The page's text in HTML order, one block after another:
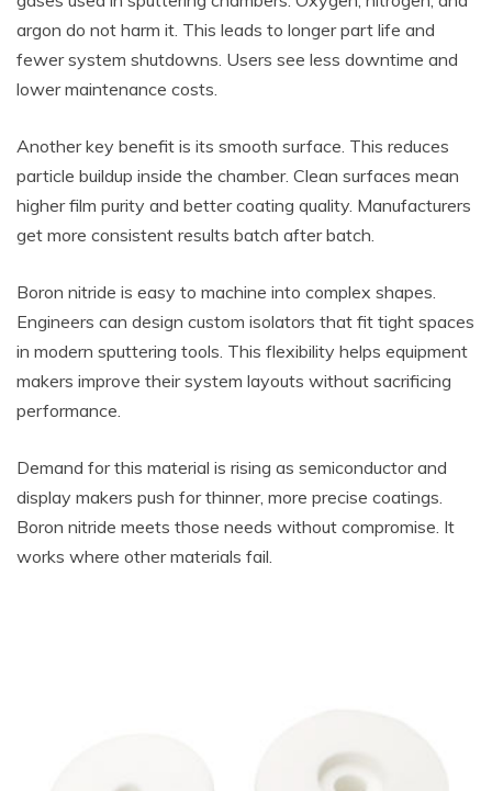
argon do not harm it. This leads to longer part life and
fewer system shutdowns. Users see less downtime and
lower maintenance costs.
Another key benefit is its smooth surface. This reduces
particle buildup inside the chamber. Clean surfaces mean
higher film purity and better coating quality. Manufacturers
get more consistent results batch after batch.
Boron nitride is easy to machine into complex shapes.
Engineers can design custom isolators that fit tight spaces
in modern sputtering tools. This flexibility helps equipment
makers improve their system layouts without sacrificing
performance.
Demand for this material is rising as semiconductor and
display makers push for thinner, more precise coatings.
Boron nitride meets those needs without compromise. It
works where other materials fail.